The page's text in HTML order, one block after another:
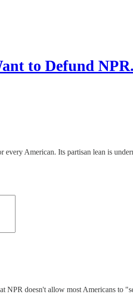
to Defund
every American. Its partisan lean is
NPR doesn't allow most Americans to